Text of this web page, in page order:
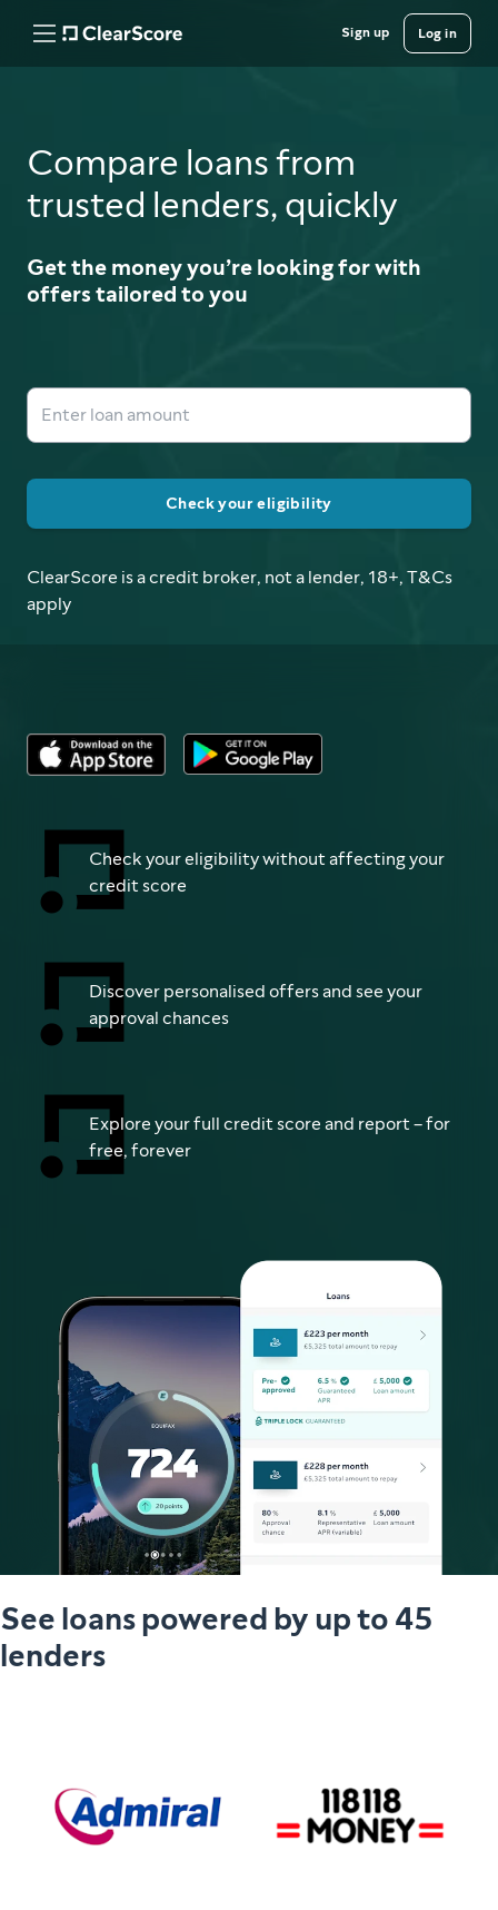
Sign up Log in
Compare loans from
trusted lenders, quickly
Get the money you’re looking for with
offers tailored to you
Check your eligibility
ClearScore is a credit broker, not a lender, 18+, T&Cs
apply
Check your eligibility without affecting your
credit score
Discover personalised offers and see your
approval chances
Explore your full credit score and report – for
free, forever
See loans powered by up to 45
lenders